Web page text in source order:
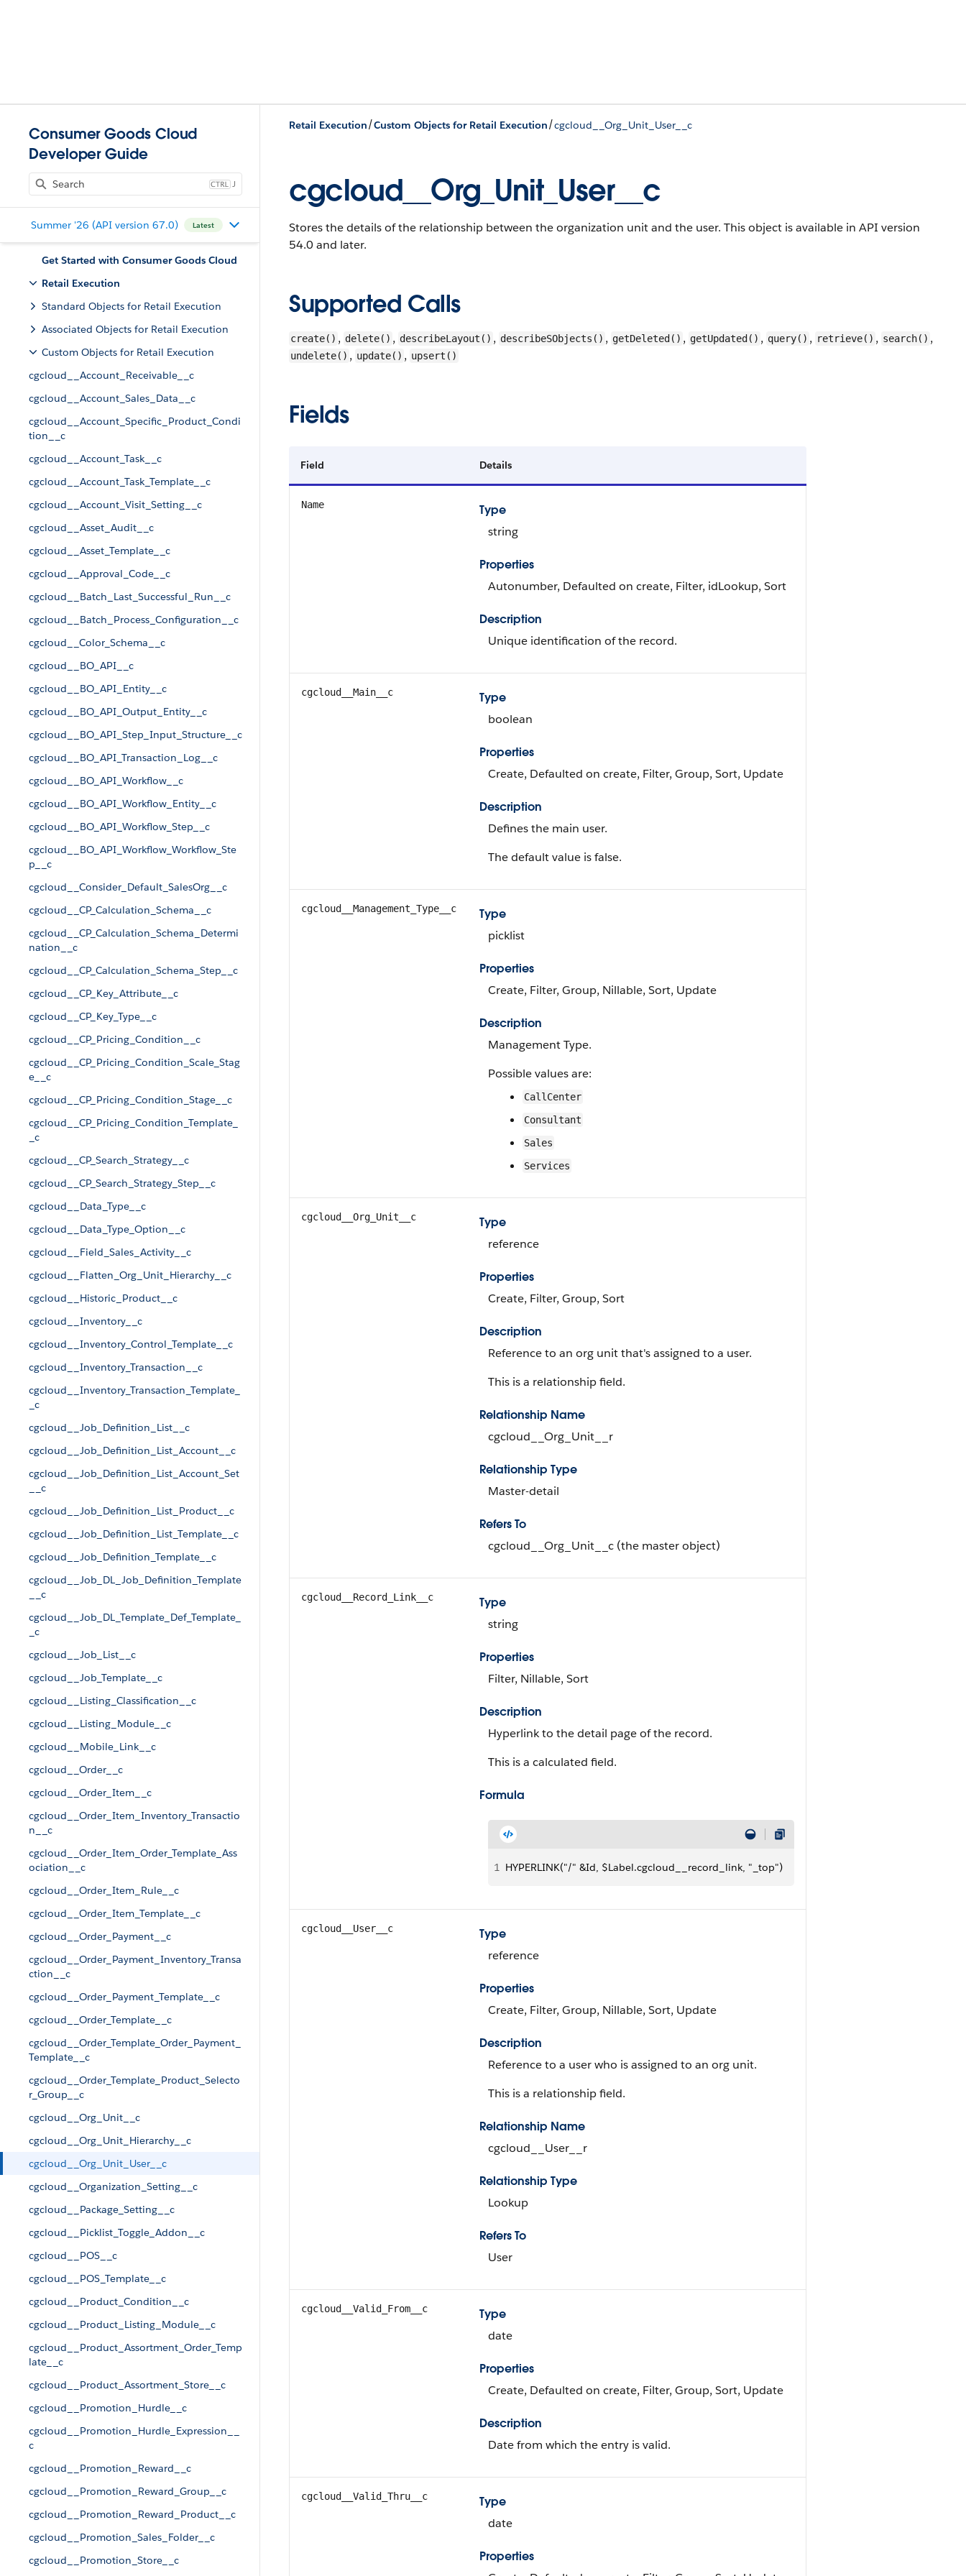
Consumer Goods Cloud
Developer Guide
J
Summer '26 (API version 67.0) Latest
Get Started with Consumer Goods Cloud
Retail Execution
Standard Objects for Retail Execution
Associated Objects for Retail Execution
Custom Objects for Retail Execution
cgcloud__Account_Receivable__c
cgcloud__Account_Sales_Data__c
cgcloud__Account_Specific_Product_Condi
tion__c
cgcloud__Account_Task__c
cgcloud__Account_Task_Template__c
cgcloud__Account_Visit_Setting__c
cgcloud__Asset_Audit__c
cgcloud__Asset_Template__c
cgcloud__Approval_Code__c
cgcloud__Batch_Last_Successful_Run__c
cgcloud__Batch_Process_Configuration__c
cgcloud__Color_Schema__c
cgcloud__BO_API__c
cgcloud__BO_API_Entity__c
cgcloud__BO_API_Output_Entity__c
cgcloud__BO_API_Step_Input_Structure__c
cgcloud__BO_API_Transaction_Log__c
cgcloud__BO_API_Workflow__c
cgcloud__BO_API_Workflow_Entity__c
cgcloud__BO_API_Workflow_Step__c
cgcloud__BO_API_Workflow_Workflow_Ste
p__c
cgcloud__Consider_Default_SalesOrg__c
cgcloud__CP_Calculation_Schema__c
cgcloud__CP_Calculation_Schema_Determi
nation__c
cgcloud__CP_Calculation_Schema_Step__c
cgcloud__CP_Key_Attribute__c
cgcloud__CP_Key_Type__c
cgcloud__CP_Pricing_Condition__c
cgcloud__CP_Pricing_Condition_Scale_Stag
e__c
cgcloud__CP_Pricing_Condition_Stage__c
cgcloud__CP_Pricing_Condition_Template_
_c
cgcloud__CP_Search_Strategy__c
cgcloud__CP_Search_Strategy_Step__c
cgcloud__Data_Type__c
cgcloud__Data_Type_Option__c
cgcloud__Field_Sales_Activity__c
cgcloud__Flatten_Org_Unit_Hierarchy__c
cgcloud__Historic_Product__c
cgcloud__Inventory__c
cgcloud__Inventory_Control_Template__c
cgcloud__Inventory_Transaction__c
cgcloud__Inventory_Transaction_Template_
_c
cgcloud__Job_Definition_List__c
cgcloud__Job_Definition_List_Account__c
cgcloud__Job_Definition_List_Account_Set
__c
cgcloud__Job_Definition_List_Product__c
cgcloud__Job_Definition_List_Template__c
cgcloud__Job_Definition_Template__c
cgcloud__Job_DL_Job_Definition_Template
__c
cgcloud__Job_DL_Template_Def_Template_
_c
cgcloud__Job_List__c
cgcloud__Job_Template__c
cgcloud__Listing_Classification__c
cgcloud__Listing_Module__c
cgcloud__Mobile_Link__c
cgcloud__Order__c
cgcloud__Order_Item__c
cgcloud__Order_Item_Inventory_Transactio
n__c
cgcloud__Order_Item_Order_Template_Ass
ociation__c
cgcloud__Order_Item_Rule__c
cgcloud__Order_Item_Template__c
cgcloud__Order_Payment__c
cgcloud__Order_Payment_Inventory_Transa
ction__c
cgcloud__Order_Payment_Template__c
cgcloud__Order_Template__c
cgcloud__Order_Template_Order_Payment_
Template__c
cgcloud__Order_Template_Product_Selecto
r_Group__c
cgcloud__Org_Unit__c
cgcloud__Org_Unit_Hierarchy__c
cgcloud__Org_Unit_User__c
cgcloud__Organization_Setting__c
cgcloud__Package_Setting__c
cgcloud__Picklist_Toggle_Addon__c
cgcloud__POS__c
cgcloud__POS_Template__c
cgcloud__Product_Condition__c
cgcloud__Product_Listing_Module__c
cgcloud__Product_Assortment_Order_Temp
late__c
cgcloud__Product_Assortment_Store__c
cgcloud__Promotion_Hurdle__c
cgcloud__Promotion_Hurdle_Expression__
c
cgcloud__Promotion_Reward__c
cgcloud__Promotion_Reward_Group__c
cgcloud__Promotion_Reward_Product__c
cgcloud__Promotion_Sales_Folder__c
cgcloud__Promotion_Store__c
Retail Execution/Custom Objects for Retail Execution/cgcloud__Org_Unit_User__c
cgcloud__Org_Unit_User__c
Stores the details of the relationship between the organization unit and the user. This object is available in API version
54.0 and later.
Supported Calls
create() , delete() , describeLayout() , describeSObjects() , getDeleted() , getUpdated() , query() , retrieve() , search() ,
undelete() , update() , upsert()
Fields
Field Details
Name
Type
string
Properties
Autonumber, Defaulted on create, Filter, idLookup, Sort
Description
Unique identification of the record.
cgcloud__Main__c
Type
boolean
Properties
Create, Defaulted on create, Filter, Group, Sort, Update
Description
Defines the main user.
The default value is false.
cgcloud__Management_Type__c
Type
picklist
Properties
Create, Filter, Group, Nillable, Sort, Update
Description
Management Type.
Possible values are:
CallCenter
Consultant
Sales
Services
cgcloud__Org_Unit__c
Type
reference
Properties
Create, Filter, Group, Sort
Description
Reference to an org unit that's assigned to a user.
This is a relationship field.
Relationship Name
cgcloud__Org_Unit__r
Relationship Type
Master-detail
Refers To
cgcloud__Org_Unit__c (the master object)
cgcloud__Record_Link__c
Type
string
Properties
Filter, Nillable, Sort
Description
Hyperlink to the detail page of the record.
This is a calculated field.
Formula
1 HYPERLINK("/" &Id, $Label.cgcloud__record_link, "_top")
cgcloud__User__c
Type
reference
Properties
Create, Filter, Group, Nillable, Sort, Update
Description
Reference to a user who is assigned to an org unit.
This is a relationship field.
Relationship Name
cgcloud__User__r
Relationship Type
Lookup
Refers To
User
cgcloud__Valid_From__c
Type
date
Properties
Create, Defaulted on create, Filter, Group, Sort, Update
Description
Date from which the entry is valid.
cgcloud__Valid_Thru__c
Type
date
Properties